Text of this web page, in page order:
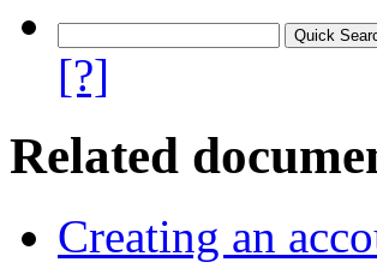
[?]
Related
Creating an